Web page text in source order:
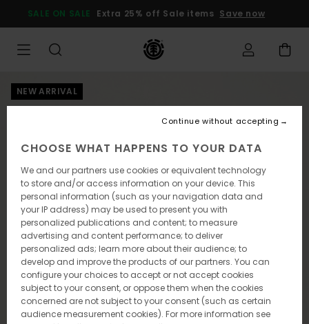
Product
SALE ON SALE Extra 25% off Sale items Save now
NEW ARRIVAL
CHOOSE WHAT HAPPENS TO YOUR DATA
We and our partners use cookies or equivalent technology
to store and/or access information on your device. This
personal information (such as your navigation data and
your IP address) may be used to present you with
personalized publications and content; to measure
advertising and content performance; to deliver
personalized ads; learn more about their audience; to
develop and improve the products of our partners. You can
configure your choices to accept or not accept cookies
subject to your consent, or oppose them when the cookies
concerned are not subject to your consent (such as certain
audience measurement cookies). For more information see
Continue without accepting